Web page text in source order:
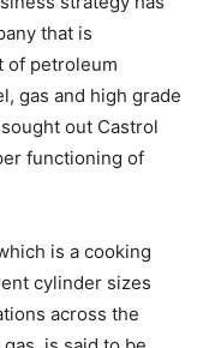
that is
of petroleum
gas and high grade
out Castrol
functioning of
is a cooking
cylinder sizes
across the